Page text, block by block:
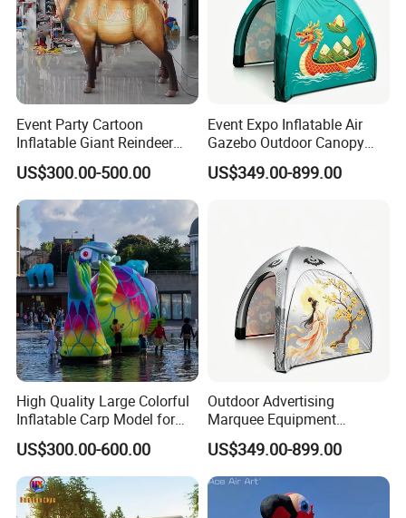
Event Party Cartoon
Inflatable Giant Reindeer
Model Customized
Inflatable Model
US$300.00-500.00
Event Expo Inflatable Air
Gazebo Outdoor Canopy
Airtight Advertising Dome
Inflatable Tent.
US$349.00-899.00
High Quality Large Colorful
Inflatable Carp Model for
Outdoor Event Display
US$300.00-600.00
Outdoor Advertising
Marquee Equipment
Inflatable Gazebo Dome Air
Canopy Inflatable Events
Tent.
US$349.00-899.00